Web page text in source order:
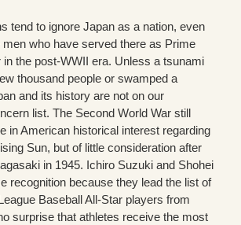
tend to ignore Japan as a nation, even
men who have served there as Prime
in the post-WWII era. Unless a tsunami
thousand people or swamped a
and its history are not on our
list. The Second World War still
in American historical interest regarding
Sun, but of little consideration after
in 1945. Ichiro Suzuki and Shohei
recognition because they lead the list of
Baseball All-Star players from
surprise that athletes receive the most